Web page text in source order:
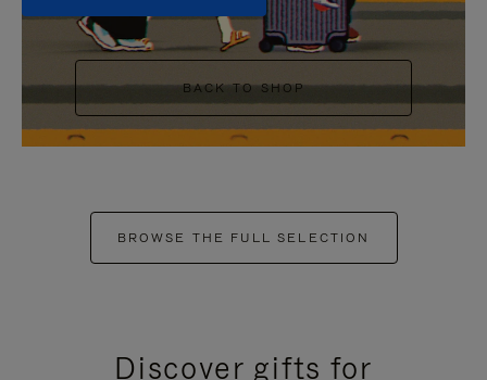
BACK TO SHOP
BROWSE THE FULL SELECTION
Discover gifts for